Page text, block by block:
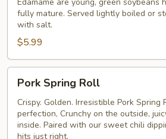
fully mature. Served lightly boiled or
with salt.
$5.99
Spring
Roll
Pork Spring Roll
Crispy. Golden. Irresistible Pork Spring
perfection, Crunchy on the outside,
inside. Paired with our sweet chili
hits just right.